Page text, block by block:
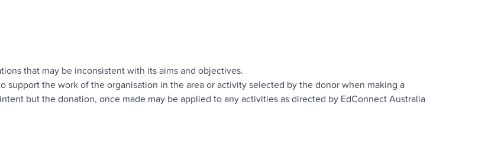
that may be inconsistent with its aims and objectives.
support the work of the organisation in the area or activity selected by the donor when making a
but the donation, once made may be applied to any activities as directed by EdConnect Australia